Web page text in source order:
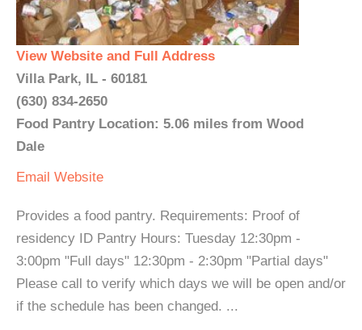
View Website and Full Address
Villa Park, IL - 60181
(630) 834-2650
Food Pantry Location: 5.06 miles from Wood
Dale
Email Website
Provides a food pantry. Requirements: Proof of
residency ID Pantry Hours: Tuesday 12:30pm -
3:00pm "Full days" 12:30pm - 2:30pm "Partial days"
Please call to verify which days we will be open and/or
if the schedule has been changed. ...